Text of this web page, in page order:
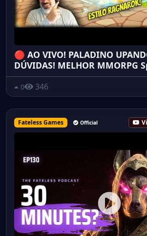
🔴 AO VIVO! PALADINO
DÚVIDAS! MELHOR MMORPG
0 346
Fateless Games Official